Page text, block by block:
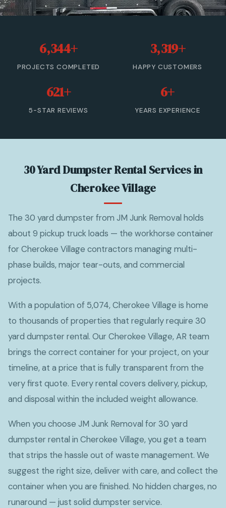
20 Yard Dumpster Rental
40 Yard Dumpster Rental
Commercial Dumpster Rental
2 Yard Dumpster Rental
(877) 992-3174 — Free Estimate
6,344+
PROJECTS COMPLETED
3,319+
HAPPY CUSTOMERS
621+
5-STAR REVIEWS
6+
YEARS EXPERIENCE
30 Yard Dumpster Rental Services in
Cherokee Village
The 30 yard dumpster from JM Junk Removal holds
about 9 pickup truck loads — the workhorse container
for Cherokee Village contractors managing multi-
phase builds, major tear-outs, and commercial
projects.
With a population of 5,074, Cherokee Village is home
to thousands of properties that regularly require 30
yard dumpster rental. Our Cherokee Village, AR team
brings the correct container for your project, on your
timeline, at a price that is fully transparent from the
very first quote. Every rental covers delivery, pickup,
and disposal within the included weight allowance.
When you choose JM Junk Removal for 30 yard
dumpster rental in Cherokee Village, you get a team
that strips the hassle out of waste management. We
suggest the right size, deliver with care, and collect the
container when you are finished. No hidden charges, no
runaround — just solid dumpster service.